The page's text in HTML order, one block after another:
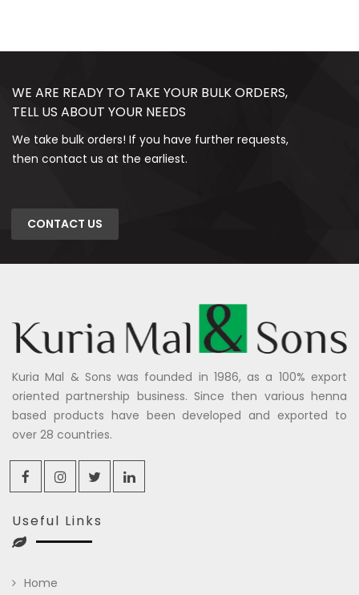
WE ARE READY TO TAKE YOUR BULK ORDERS,
TELL US ABOUT YOUR NEEDS
We take bulk orders! If you have further requests,
then contact us at the earliest.
CONTACT US
Kuria Mal & Sons was founded in 1986, as a 100% export
oriented partnership business. Since then various henna
based products have been developed and exported to
over 28 countries.
Useful Links
Home